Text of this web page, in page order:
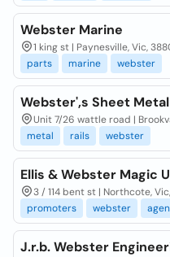
Webster Marine
1 king st | Paynesville, Vic,
parts
marine webster
Webster',s Sheet Metal
Unit 7/26 wattle road |
metal
rails webster
Ellis & Webster Magic
3 / 114 bent st | Northcote,
promoters
webster
J.r.b. Webster